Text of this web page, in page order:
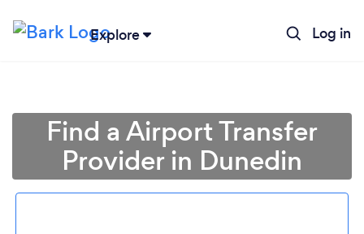
Explore Log in
Find a Airport Transfer
Provider in Dunedin